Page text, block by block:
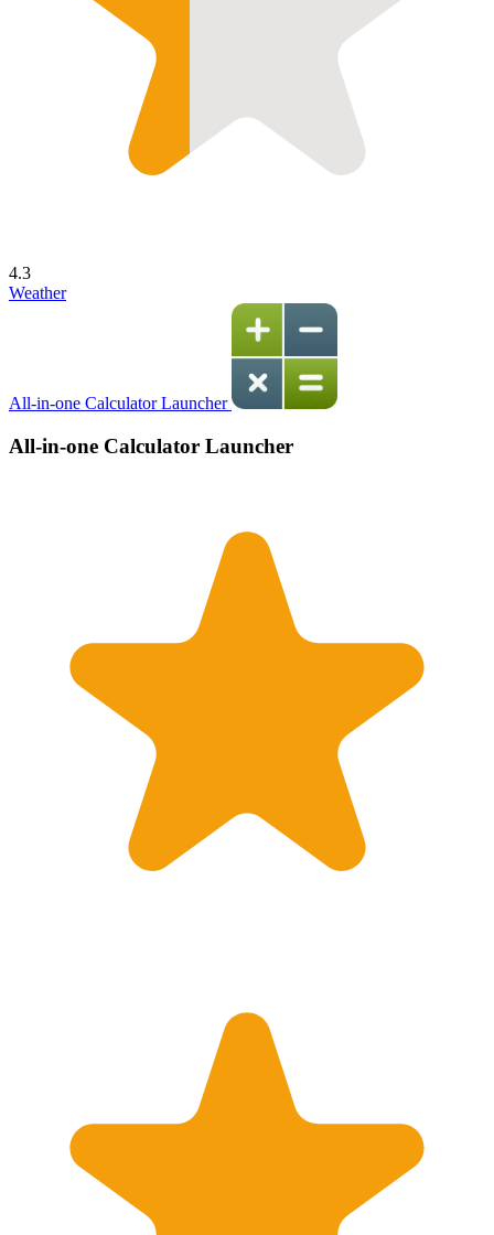
4.3
Weather
All-in-one Calculator Launcher
All-in-one Calculator Launcher